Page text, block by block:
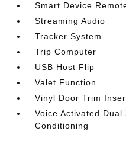
Smart Device
Streaming Audio
Tracker System
Trip Computer
USB Host Flip
Valet Function
Vinyl Door Trim
Voice Activated
Conditioning